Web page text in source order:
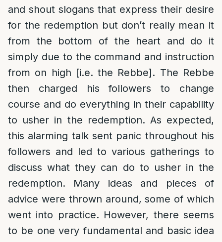
and shout slogans that express their desire
for the redemption but don’t really mean it
from the bottom of the heart and do it
simply due to the command and instruction
from on high [i.e. the Rebbe]. The Rebbe
then charged his followers to change
course and do everything in their capability
to usher in the redemption. As expected,
this alarming talk sent panic throughout his
followers and led to various gatherings to
discuss what they can do to usher in the
redemption. Many ideas and pieces of
advice were thrown around, some of which
went into practice. However, there seems
to be one very fundamental and basic idea